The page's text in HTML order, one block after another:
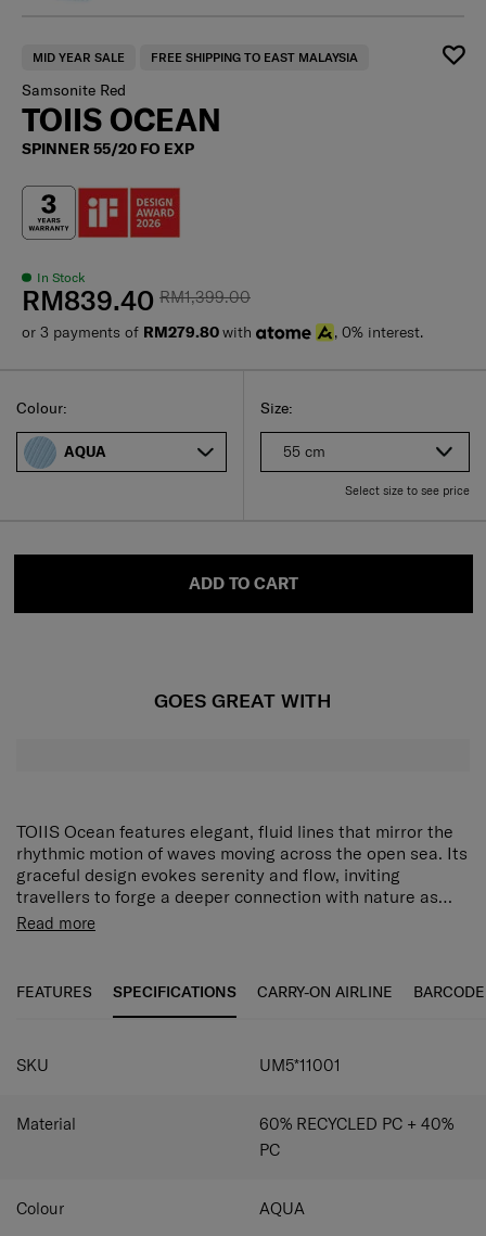
MID YEAR SALE FREE SHIPPING TO EAST MALAYSIA
Samsonite Red
TOIIS OCEAN
SPINNER 55/20 FO EXP
In Stock
RM1,399.00
RM839.40
or 3 payments of RM279.80with , 0% interest.
Select your size
Select
Size:
55 cm
Select size to see price
Select
Colour:
AQUA
ADD TO CART
GOES GREAT WITH
TOIIS Ocean features elegant, fluid lines that mirror the
rhythmic motion of waves moving across the open sea. Its
graceful design evokes serenity and flow, inviting
travellers to forge a deeper connection with nature as
they journey. Each case is designed to feel uniquely
own way. Inside, thoughtful organisational features make
calm and tranquil frame of mind. The cabin-sized TOIIS
that lets you grab and stash business essentials like your
laptop and documents mid-flight without having to open
the entire suitcase. Perfect for modern professionals who
Read more
FEATURES SPECIFICATIONS CARRY-ON AIRLINE BARCODE
SKU UM5*11001
Material
60% RECYCLED PC + 40%
PC
Colour AQUA